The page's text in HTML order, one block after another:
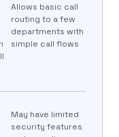
Allows basic call
routing to a few
departments with
simple call flows
May have limited
security features